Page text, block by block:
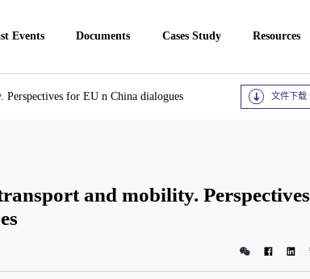
Events Documents Cases Study Resources
Perspectives for EU n China dialogues 文件下载
and mobility. Perspectives